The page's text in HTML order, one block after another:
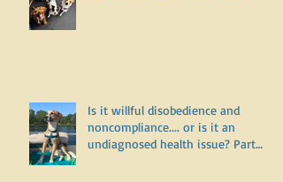
Is it willful disobedience and
noncompliance.... or is it an
undiagnosed health issue? Part